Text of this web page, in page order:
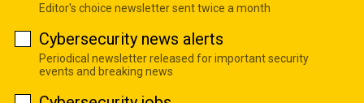
Editor's choice newsletter sent twice a month
Cybersecurity news alerts
Periodical newsletter released for important security
events and breaking news